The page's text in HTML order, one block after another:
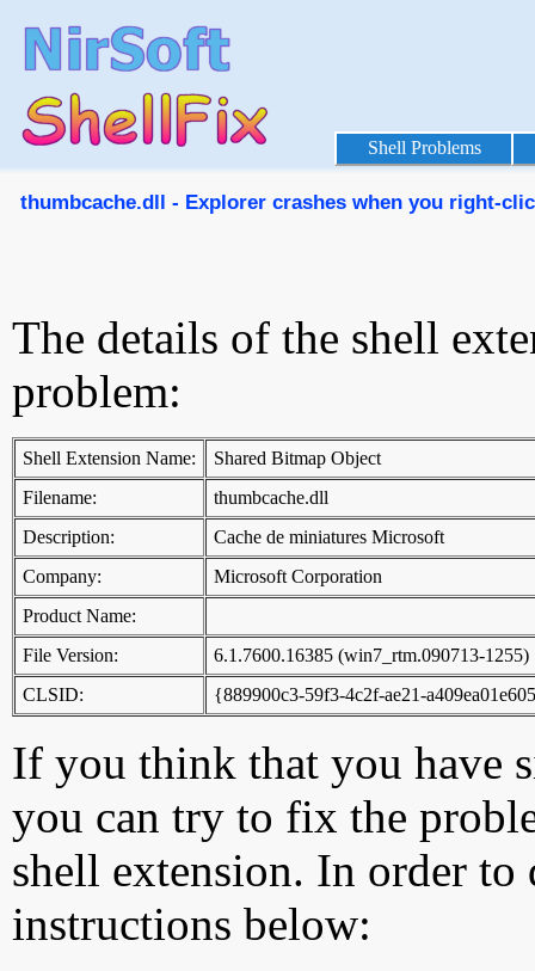
Shell Problems
thumbcache.dll - Explorer crashes when you right-
The details of the shell
problem:
Shell Extension Name:
Shared Bitmap Object
Filename:
thumbcache.dll
Description:
Cache de miniatures Microsoft
Company:
Microsoft Corporation
Product Name:
File Version:
6.1.7600.16385 (win7_rtm.090713-1255)
CLSID:
{889900c3-59f3-4c2f-ae21-
If you think that you have
you can try to fix the
shell extension. In order
instructions below: